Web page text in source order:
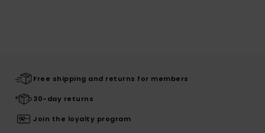
Free shipping and returns for members
30-day returns
Join the loyalty program